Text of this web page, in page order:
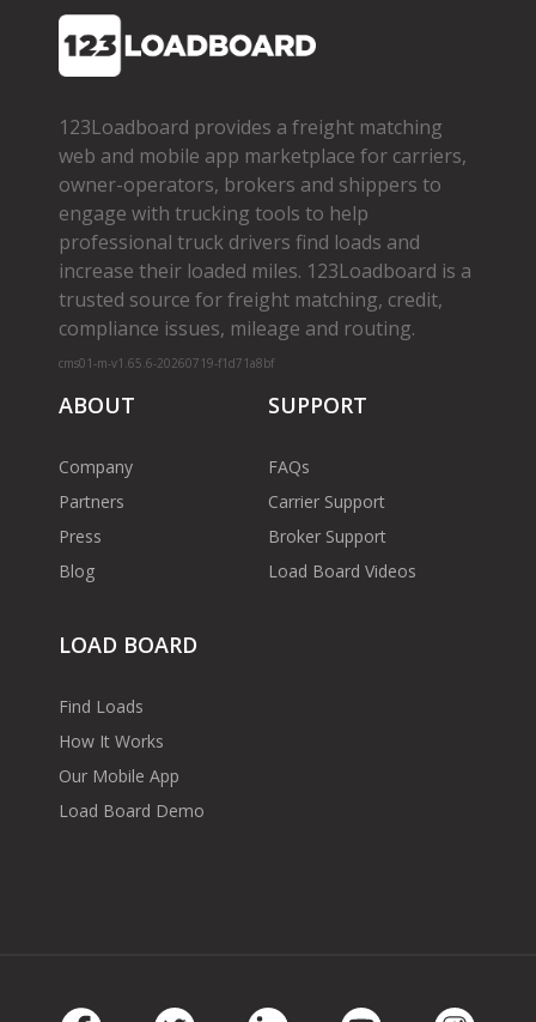
123Loadboard provides a freight matching
web and mobile app marketplace for carriers,
owner­-operators, brokers and shippers to
engage with trucking tools to help
professional truck drivers find loads and
increase their loaded miles. 123Loadboard is a
trusted source for freight matching, credit,
compliance issues, mileage and routing.
cms01-m-v1.65.6-20260719-f1d71a8bf
ABOUT
Company
Partners
Press
Blog
SUPPORT
FAQs
Carrier Support
Broker Support
Load Board Videos
LOAD BOARD
Find Loads
How It Works
Our Mobile App
Load Board Demo